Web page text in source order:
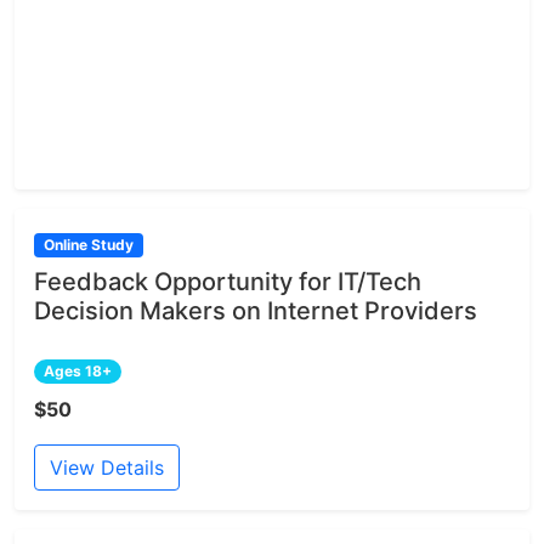
Online Study
Feedback Opportunity for IT/Tech
Decision Makers on Internet Providers
Ages 18+
$50
View Details